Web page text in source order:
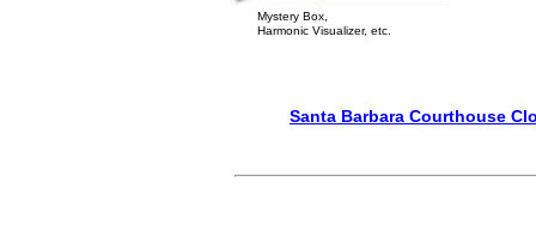
Mystery Box,
Harmonic Visualizer, etc.
Santa Barbara Courthouse